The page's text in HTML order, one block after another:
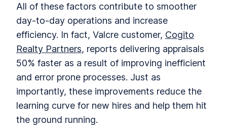
All of these factors contribute to smoother
day-to-day operations and increase
efficiency. In fact, Valcre customer, Cogito
Realty Partners, reports delivering appraisals
50% faster as a result of improving inefficient
and error prone processes. Just as
importantly, these improvements reduce the
learning curve for new hires and help them hit
the ground running.